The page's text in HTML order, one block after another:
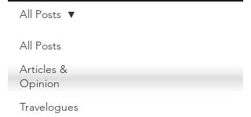
All Posts
Articles &
Opinion
Travelogues
All Posts